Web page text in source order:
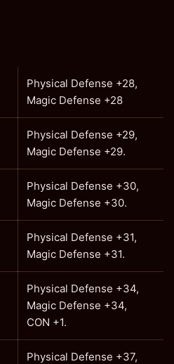
Physical Defense +28,
Magic Defense +28
Physical Defense +29,
Magic Defense +29.
Physical Defense +30,
Magic Defense +30.
Physical Defense +31,
Magic Defense +31.
Physical Defense +34,
Magic Defense +34,
CON +1.
Physical Defense +37,